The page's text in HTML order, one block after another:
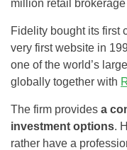
million retail
Fidelity bought its first
very first website in
one of the world’s
globally together with
The firm provides a
investment options.
rather have a